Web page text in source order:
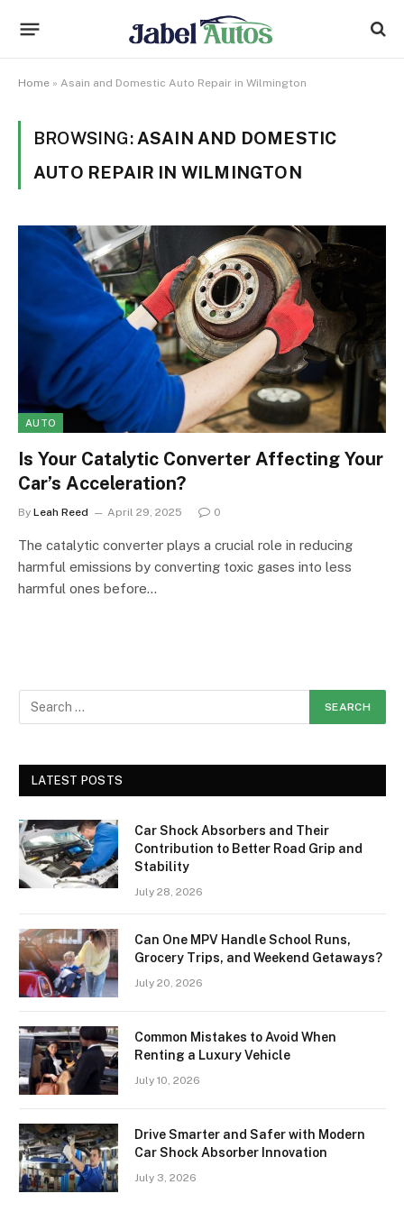
Home » Asain and Domestic Auto Repair in Wilmington
BROWSING: ASAIN AND DOMESTIC
AUTO REPAIR IN WILMINGTON
AUTO
Is Your Catalytic Converter Affecting Your
Car’s Acceleration?
By Leah Reed April 29, 2025 0
The catalytic converter plays a crucial role in reducing
harmful emissions by converting toxic gases into less
harmful ones before…
LATEST POSTS
Car Shock Absorbers and Their
Contribution to Better Road Grip and
Stability
July 28, 2026
Can One MPV Handle School Runs,
Grocery Trips, and Weekend Getaways?
July 20, 2026
Common Mistakes to Avoid When
Renting a Luxury Vehicle
July 10, 2026
Drive Smarter and Safer with Modern
Car Shock Absorber Innovation
July 3, 2026